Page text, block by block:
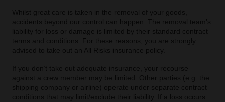
Whilst great care is taken in the removal of your goods,
accidents beyond our control can happen. The removal team’s
liability for loss or damage is limited by their standard contract
terms and conditions. For these reasons, you are strongly
advised to take out an All Risks insurance policy.
If you don’t take out adequate insurance, your recourse
against a crew member may be limited. Other parties (e.g. the
shipping company or airline) operate under separate contract
conditions that may limit/exclude their liability. If a loss occurs